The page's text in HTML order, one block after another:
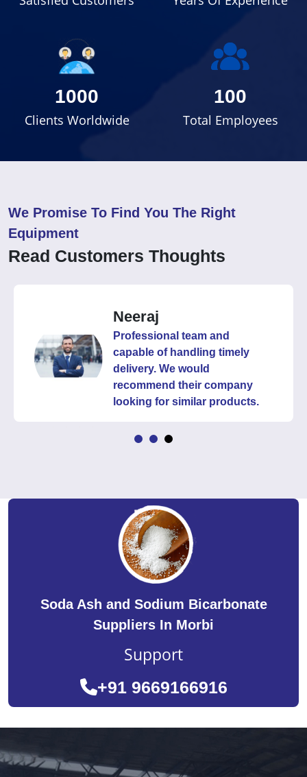
1000
Clients Worldwide
100
Total Employees
We Promise To Find You The Right
Equipment
Read Customers Thoughts
Neeraj
Professional team and
capable of handling timely
delivery. We would
recommend their company
looking for similar products.
Soda Ash and Sodium Bicarbonate
Suppliers In Morbi
Support
+91 9669166916